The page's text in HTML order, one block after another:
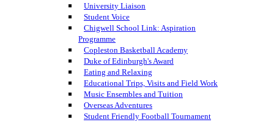
University Liaison
Student Voice
Chigwell School Link: Aspiration
Programme
Copleston Basketball Academy
Duke of Edinburgh's Award
Eating and Relaxing
Educational Trips, Visits and Field Work
Music Ensembles and Tuition
Overseas Adventures
Student Friendly Football Tournament